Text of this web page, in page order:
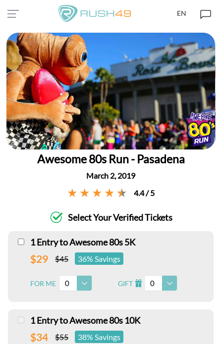
EN
Awesome 80s Run - Pasadena
March 2, 2019
4.4 / 5
Select Your Verified Tickets
1 Entry to Awesome 80s 5K
$29 $45 36% Savings
FOR ME 0 GIFT I 0
1 Entry to Awesome 80s 10K
$34 $55 38% Savings